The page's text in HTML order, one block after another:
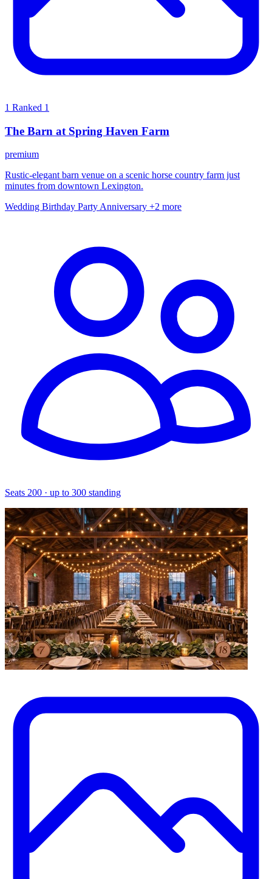
1 Ranked 1
The Barn at Spring Haven Farm
premium
Rustic-elegant barn venue on a scenic horse country farm just
minutes from downtown Lexington.
Wedding Birthday Party Anniversary +2 more
Seats 200 · up to 300 standing